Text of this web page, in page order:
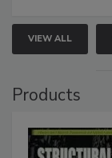
VIEW ALL
Products